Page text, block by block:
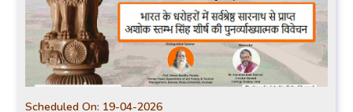
Scheduled On: 19-04-2026